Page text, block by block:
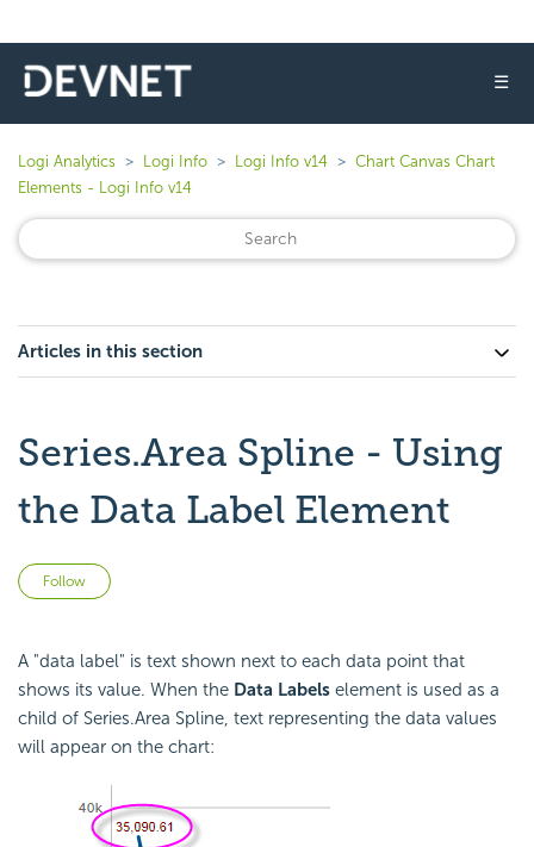
☰
Logi Analytics Logi Info Logi Info v14
Chart Canvas Chart
Elements - Logi Info v14
Articles in this section
Series.Area Spline - Using
the Data Label Element
Follow
A "data label" is text shown next to each data point that
shows its value. When the Data Labels element is used as a
child of Series.Area Spline, text representing the data values
will appear on the chart: